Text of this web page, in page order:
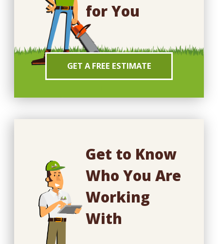
for You
GET A FREE ESTIMATE
Get to Know
Who You Are
Working
With